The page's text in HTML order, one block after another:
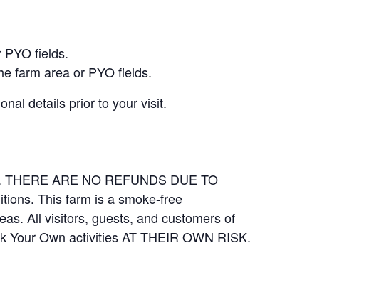
fields.
farm area or PYO fields.
details prior to your visit.
ARE NO REFUNDS DUE TO
This farm is a smoke-free
All visitors, guests, and customers of
Own activities AT THEIR OWN RISK.